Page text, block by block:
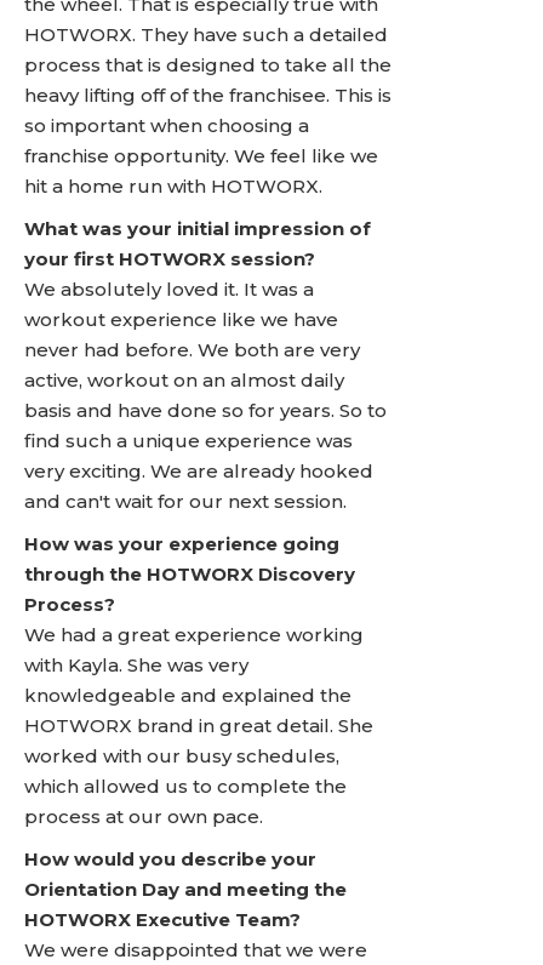
HOTWORX. They have such a detailed
process that is designed to take all the
heavy lifting off of the franchisee. This is
so important when choosing a
franchise opportunity. We feel like we
hit a home run with HOTWORX.
What was your initial impression of
your first HOTWORX session?
We absolutely loved it. It was a
workout experience like we have
never had before. We both are very
active, workout on an almost daily
basis and have done so for years. So to
find such a unique experience was
very exciting. We are already hooked
and can't wait for our next session.
How was your experience going
through the HOTWORX Discovery
Process?
We had a great experience working
with Kayla. She was very
knowledgeable and explained the
HOTWORX brand in great detail. She
worked with our busy schedules,
which allowed us to complete the
process at our own pace.
How would you describe your
Orientation Day and meeting the
HOTWORX Executive Team?
We were disappointed that we were